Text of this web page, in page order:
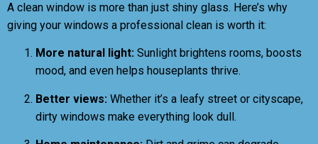
A clean window is more than just shiny glass. Here’s why
giving your windows a professional clean is worth it:
More natural light: Sunlight brightens rooms, boosts
mood, and even helps houseplants thrive.
Better views: Whether it’s a leafy street or cityscape,
dirty windows make everything look dull.